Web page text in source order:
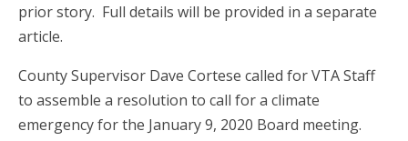
prior story. Full details will be provided in a separate
article.
County Supervisor Dave Cortese called for VTA Staff
to assemble a resolution to call for a climate
emergency for the January 9, 2020 Board meeting.